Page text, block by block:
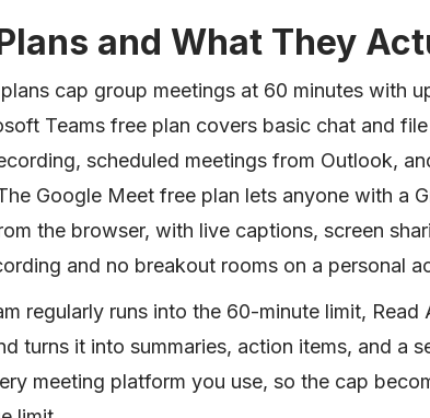
and What They
cap group meetings at 60 minutes with
Teams free plan covers basic chat and
scheduled meetings from Outlook,
Google Meet free plan lets anyone with a
the browser, with live captions, screen
and no breakout rooms on a personal
regularly runs into the 60-minute limit, Read
turns it into summaries, action items, and a
meeting platform you use, so the cap